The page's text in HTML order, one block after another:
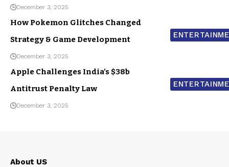
December 3, 2025
How Pokemon Glitches Changed
Strategy & Game Development
December 3, 2025
Apple Challenges India’s $38b
Antitrust Penalty Law
December 3, 2025
About US